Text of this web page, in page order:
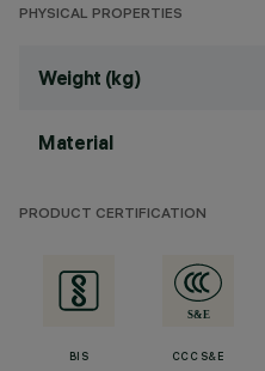
PHYSICAL PROPERTIES
Weight (kg)
Material
PRODUCT CERTIFICATION
BIS CCC S&E